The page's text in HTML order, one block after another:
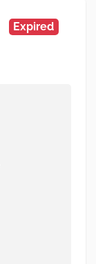
Expired